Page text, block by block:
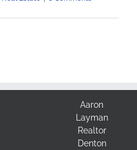
Aaron
Layman
Realtor
Denton